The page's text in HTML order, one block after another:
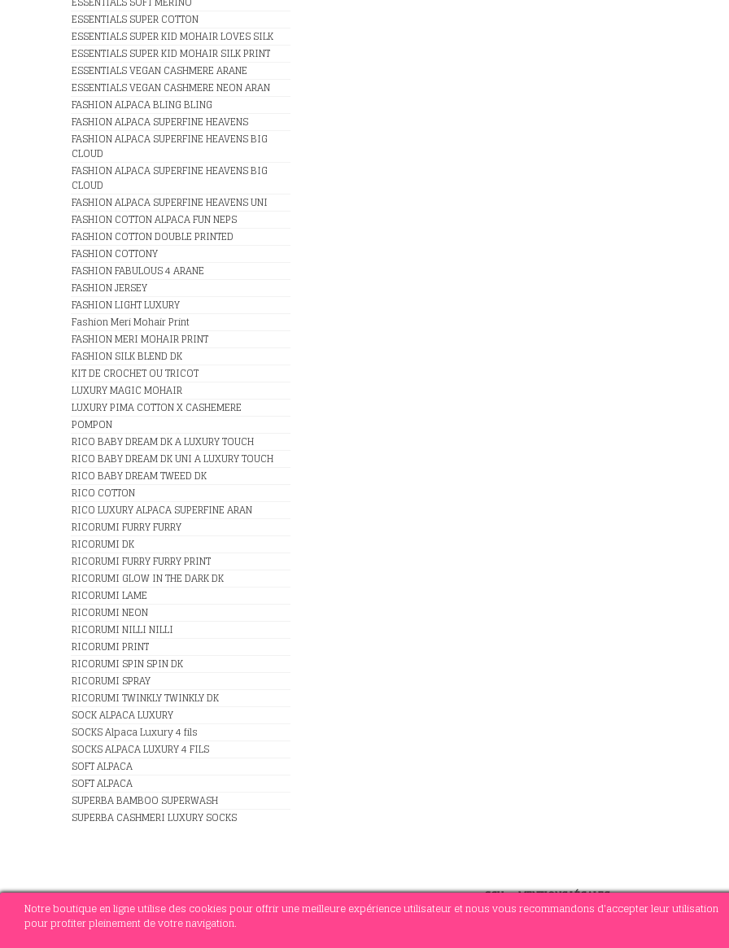
Notre boutique en ligne utilise des cookies pour offrir une meilleure expérience utilisateur et nous vous recommandons d'accepter leur utilisation
pour profiter pleinement de votre navigation.
ESSENTIALS SUPER COTTON
ESSENTIALS SUPER KID MOHAIR LOVES SILK
ESSENTIALS SUPER KID MOHAIR SILK PRINT
ESSENTIALS VEGAN CASHMERE ARANE
ESSENTIALS VEGAN CASHMERE NEON ARAN
FASHION ALPACA BLING BLING
FASHION ALPACA SUPERFINE HEAVENS
FASHION ALPACA SUPERFINE HEAVENS BIG
CLOUD
FASHION ALPACA SUPERFINE HEAVENS BIG
CLOUD
FASHION ALPACA SUPERFINE HEAVENS UNI
FASHION COTTON ALPACA FUN NEPS
FASHION COTTON DOUBLE PRINTED
FASHION COTTONY
FASHION FABULOUS 4 ARANE
FASHION JERSEY
FASHION LIGHT LUXURY
Fashion Meri Mohair Print
FASHION MERI MOHAIR PRINT
FASHION SILK BLEND DK
KIT DE CROCHET OU TRICOT
LUXURY MAGIC MOHAIR
LUXURY PIMA COTTON X CASHEMERE
POMPON
RICO BABY DREAM DK A LUXURY TOUCH
RICO BABY DREAM DK UNI A LUXURY TOUCH
RICO BABY DREAM TWEED DK
RICO COTTON
RICO LUXURY ALPACA SUPERFINE ARAN
RICORUMI FURRY FURRY
RICORUMI DK
RICORUMI FURRY FURRY PRINT
RICORUMI GLOW IN THE DARK DK
RICORUMI LAME
RICORUMI NEON
RICORUMI NILLI NILLI
RICORUMI PRINT
RICORUMI SPIN SPIN DK
RICORUMI SPRAY
RICORUMI TWINKLY TWINKLY DK
SOCK ALPACA LUXURY
SOCKS Alpaca Luxury 4 fils
SOCKS ALPACA LUXURY 4 FILS
SOFT ALPACA
SOFT ALPACA
SUPERBA BAMBOO SUPERWASH
SUPERBA CASHMERI LUXURY SOCKS
CGV-MENTIONS LÉGALES